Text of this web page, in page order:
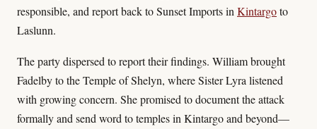
responsible, and report back to Sunset Imports in Kintargoto
Laslunn.
The party dispersed to report their findings. William brought
Fadelby to the Temple of Shelyn, where Sister Lyra listened
with growing concern. She promised to document the attack
formally and send word to temples in Kintargo and beyond—